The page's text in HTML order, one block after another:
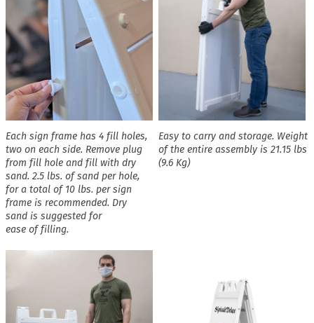
Each sign frame has 4 fill holes,
two on each side. Remove plug
from fill hole and fill with dry
sand. 2.5 lbs. of sand per hole,
for a total of 10 lbs. per sign
frame is recommended. Dry
sand is suggested for
ease of filling.
Easy to carry and storage. Weight
of the entire assembly is 21.15 lbs
(9.6 Kg)